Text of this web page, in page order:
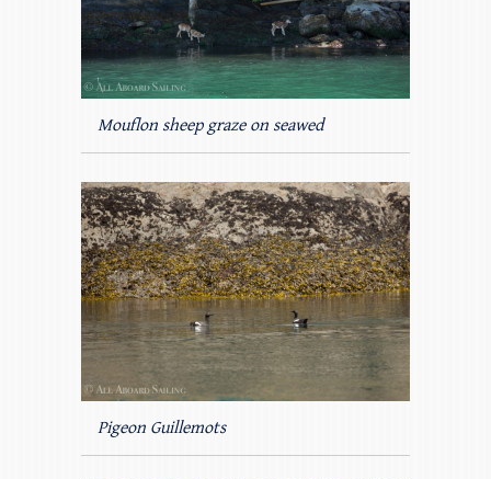
Mouflon sheep graze on seawed
Pigeon Guillemots